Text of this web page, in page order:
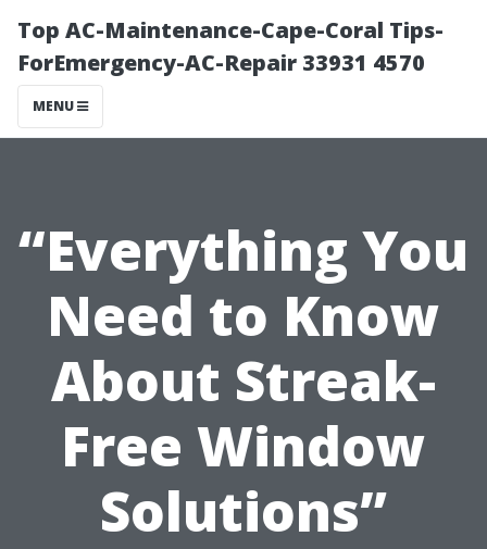
Top AC-Maintenance-Cape-Coral Tips-
ForEmergency-AC-Repair 33931 4570
MENU
“Everything You
Need to Know
About Streak-
Free Window
Solutions”